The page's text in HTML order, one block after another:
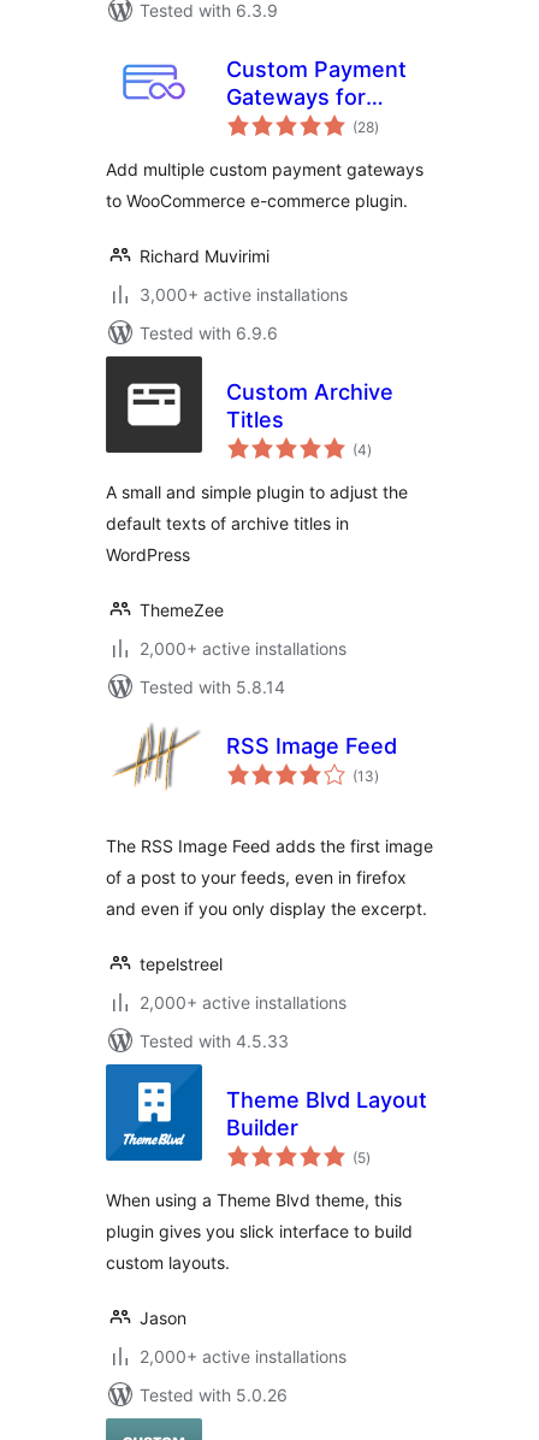
Tested with 6.3.9
Custom Payment
Gateways for
WooCommerce
(28total
ratings
)
Add multiple custom payment gateways
to WooCommerce e-commerce plugin.
Richard Muvirimi
3,000+ active installations
Tested with 6.9.6
Custom Archive
Titles
(4total
ratings
)
A small and simple plugin to adjust the
default texts of archive titles in
WordPress
ThemeZee
2,000+ active installations
Tested with 5.8.14
RSS Image Feed
(13total
ratings
)
The RSS Image Feed adds the first image
of a post to your feeds, even in firefox
and even if you only display the excerpt.
tepelstreel
2,000+ active installations
Tested with 4.5.33
Theme Blvd Layout
Builder
(5total
ratings
)
When using a Theme Blvd theme, this
plugin gives you slick interface to build
custom layouts.
Jason
2,000+ active installations
Tested with 5.0.26